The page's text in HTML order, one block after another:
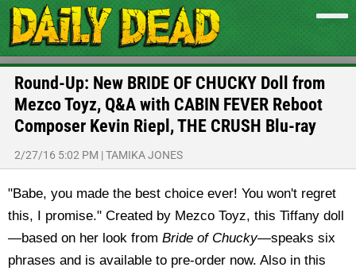
Round-Up: New BRIDE OF CHUCKY Doll from
Mezco Toyz, Q&A with CABIN FEVER Reboot
Composer Kevin Riepl, THE CRUSH Blu-ray
2/27/16 5:02 PM |TAMIKA JONES
"Babe, you made the best choice ever! You won't regret
this, I promise." Created by Mezco Toyz, this Tiffany doll
—based on her look from Bride of Chucky—speaks six
phrases and is available to pre-order now. Also in this